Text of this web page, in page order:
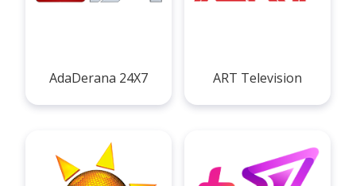
AdaDerana 24X7 ART Television